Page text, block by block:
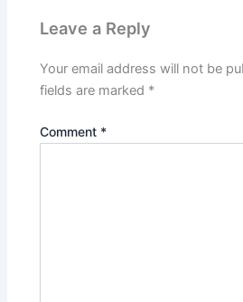
Leave a Reply
Your email address will not be
fields are marked *
Comment *